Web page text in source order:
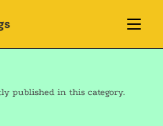
published in this category.